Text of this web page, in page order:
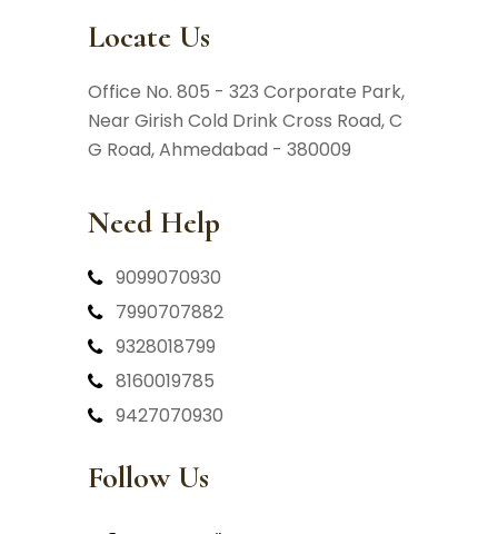
Locate Us
Office No. 805 - 323 Corporate Park,
Near Girish Cold Drink Cross Road,C
G Road, Ahmedabad - 380009
Need Help
9099070930
7990707882
9328018799
8160019785
9427070930
Follow Us